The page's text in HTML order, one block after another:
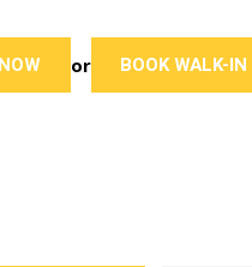
or BOOK WALK-IN